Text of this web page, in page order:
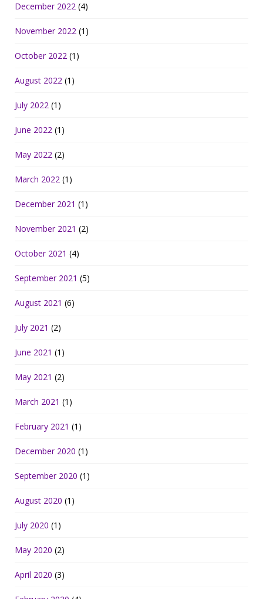
December 2022 (4)
November 2022 (1)
October 2022 (1)
August 2022 (1)
July 2022 (1)
June 2022 (1)
May 2022 (2)
March 2022 (1)
December 2021 (1)
November 2021 (2)
October 2021 (4)
September 2021 (5)
August 2021 (6)
July 2021 (2)
June 2021 (1)
May 2021 (2)
March 2021 (1)
February 2021 (1)
December 2020 (1)
September 2020 (1)
August 2020 (1)
July 2020 (1)
May 2020 (2)
April 2020 (3)